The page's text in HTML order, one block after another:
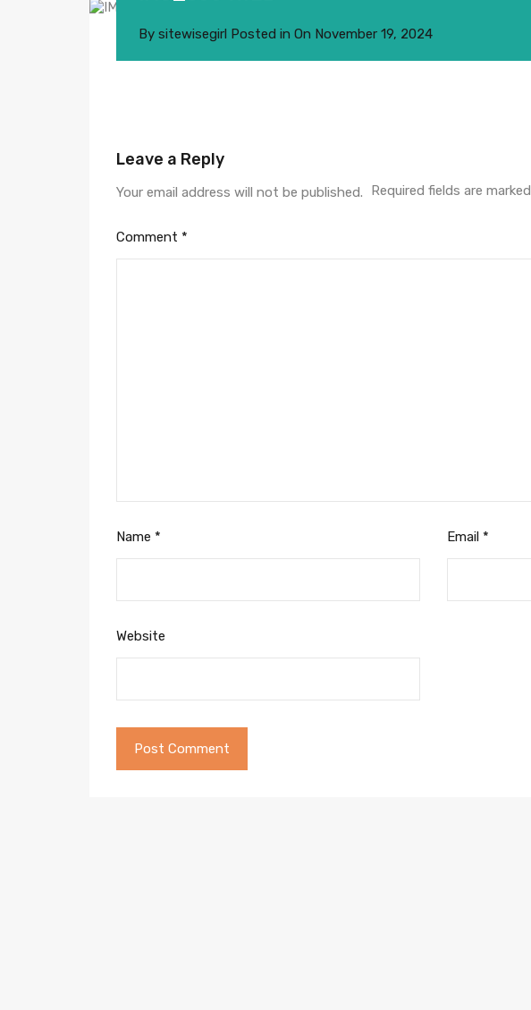
By sitewisegirl Posted in On November 19, 2024
Leave a Reply
Your email address will not be published. Required fields are marked
Comment *
Name * Email *
Website